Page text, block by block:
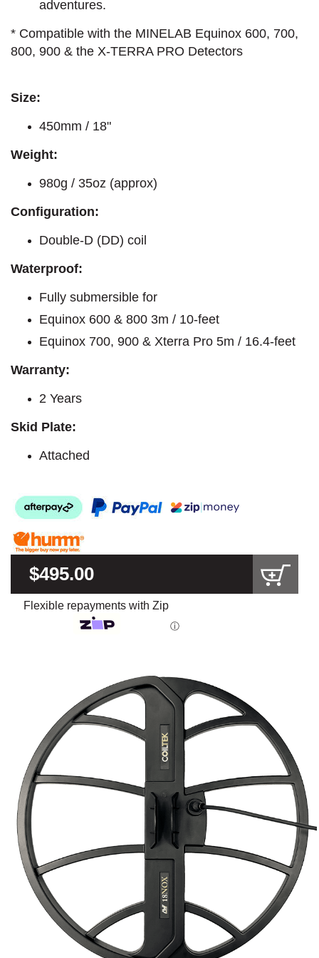
adventures.
* Compatible with the MINELAB Equinox 600, 700,
800, 900 & the X-TERRA PRO Detectors
Size:
450mm / 18"
Weight:
980g / 35oz (approx)
Configuration:
Double-D (DD) coil
Waterproof:
Fully submersible for
Equinox 600 & 800 3m / 10-feet
Equinox 700, 900 & Xterra Pro 5m / 16.4-feet
Warranty:
2 Years
Skid Plate:
Attached
$495.00
Flexible repayments with Zip
ⓘ